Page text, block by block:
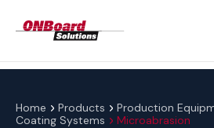
Home Products
Production
Coating Systems
Microabrasion